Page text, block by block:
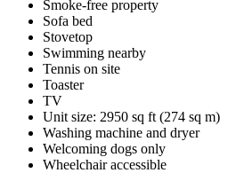
Smoke-free property
Sofa bed
Stovetop
Swimming nearby
Tennis on site
Toaster
TV
Unit size: 2950 sq ft (274 sq m)
Washing machine and dryer
Welcoming dogs only
Wheelchair accessible